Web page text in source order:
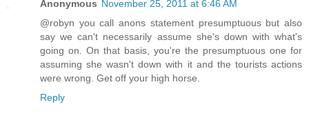
Anonymous November 25, 2011 at 6:46 AM
@robyn you call anons statement presumptuous but also
say we can't necessarily assume she's down with what's
going on. On that basis, you're the presumptuous one for
assuming she wasn't down with it and the tourists actions
were wrong. Get off your high horse.
Reply